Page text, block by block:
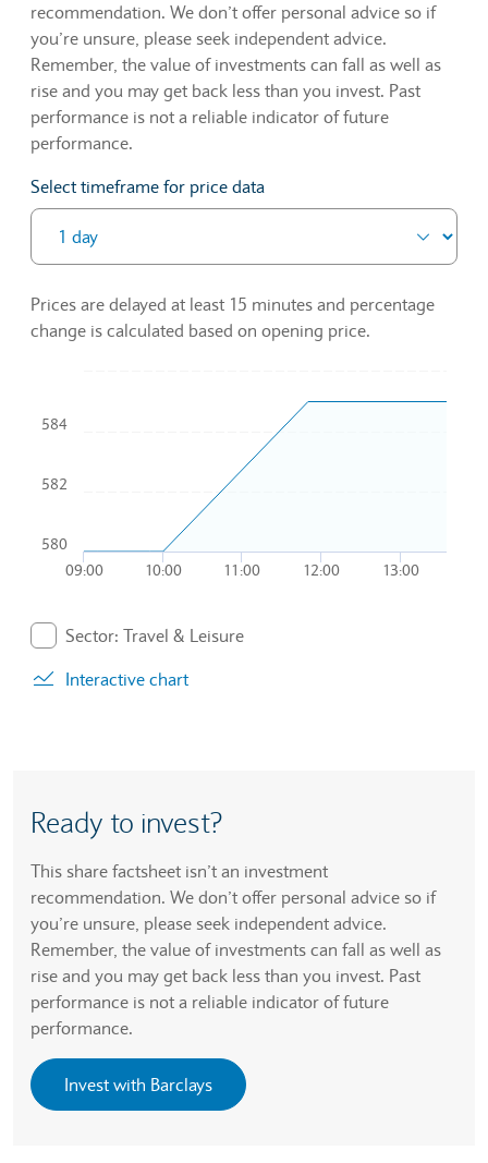
recommendation. We don’t offer personal advice so if
you’re unsure, please seek independent advice.
Remember, the value of investments can fall as well as
rise and you may get back less than you invest. Past
performance is not a reliable indicator of future
performance.
Select timeframe for price data
Prices are delayed at least 15 minutes and percentage
change is calculated based on opening price.
Combination chart with 2 data series.
To interact with chart, tab and then pass through left and
The chart has 1 X axis displaying Time. Data ranges from
The chart has 1 Y axis displaying values. Data ranges from
09:00 10:00 11:00 12:00 13:00
580
582
584
Sector: Travel & Leisure
Interactive chart
Ready to invest?
This share factsheet isn’t an investment
recommendation. We don’t offer personal advice so if
you’re unsure, please seek independent advice.
Remember, the value of investments can fall as well as
rise and you may get back less than you invest. Past
performance is not a reliable indicator of future
performance.
Invest with Barclays